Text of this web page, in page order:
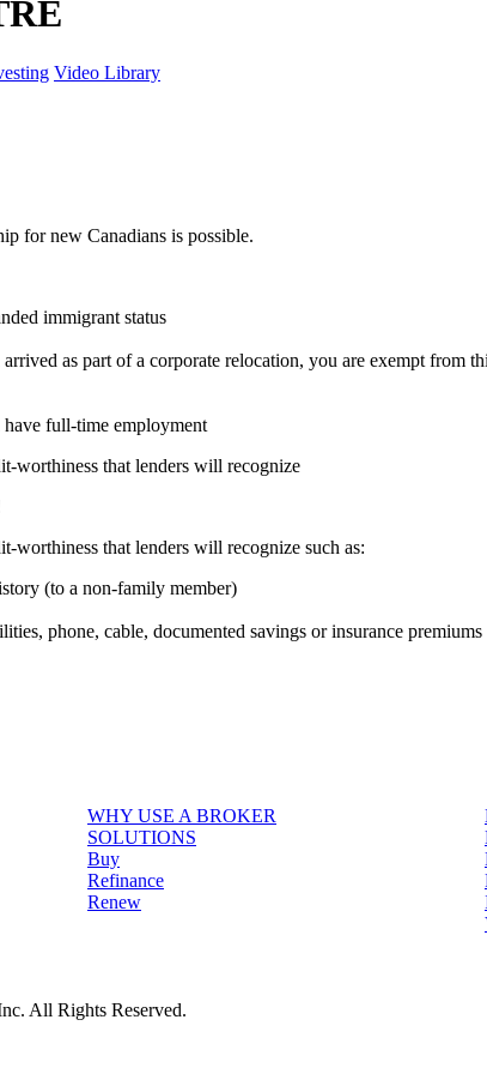
Video Library
for new Canadians is possible.
immigrant status
as part of a corporate relocation, you are exempt from
full-time employment
worthiness that lenders will recognize
worthiness that lenders will recognize such as:
(to a non-family member)
phone, cable, documented savings or insurance premiums
WHY USE A BROKER
SOLUTIONS
Buy
Refinance
Renew
All Rights Reserved.